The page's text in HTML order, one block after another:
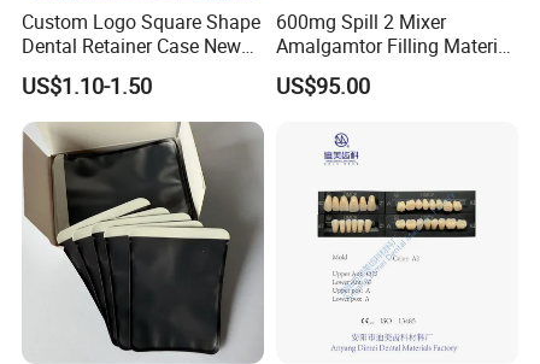
Custom Logo Square Shape
Dental Retainer Case New
Arrival Orthodontic Braces
Storage Box Dental Aligner
Case
US$1.10-1.50
600mg Spill 2 Mixer
Amalgamtor Filling Material
Clinic Dental Amalgam
Capsule
US$95.00